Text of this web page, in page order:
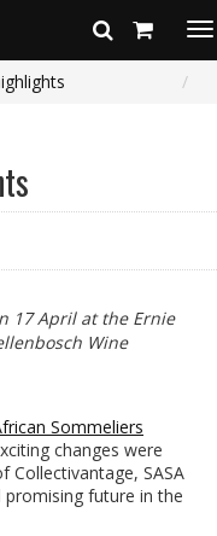
17 April at the Ernie
Wine
Sommeliers
changes were
Collectivantage, SASA
future in the